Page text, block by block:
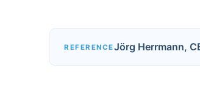
REFERENCEJörg Herrmann,